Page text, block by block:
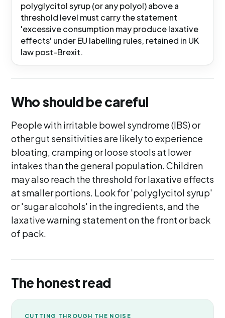
polyglycitol syrup (or any polyol) above a
threshold level must carry the statement
'excessive consumption may produce laxative
effects' under EU labelling rules, retained in UK
law post-Brexit.
Who should be careful
People with irritable bowel syndrome (IBS) or
other gut sensitivities are likely to experience
bloating, cramping or loose stools at lower
intakes than the general population. Children
may also reach the threshold for laxative effects
at smaller portions. Look for 'polyglycitol syrup'
or 'sugar alcohols' in the ingredients, and the
laxative warning statement on the front or back
of pack.
The honest read
CUTTING THROUGH THE NOISE